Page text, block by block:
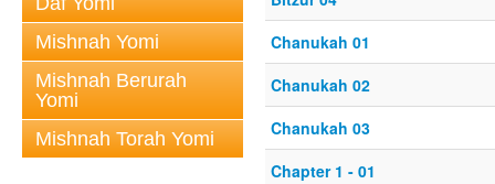
Mishnah Yomi
Mishnah Berurah
Yomi
Mishnah Torah Yomi
Chanukah 01
Chanukah 02
Chanukah 03
Chapter 1 - 01